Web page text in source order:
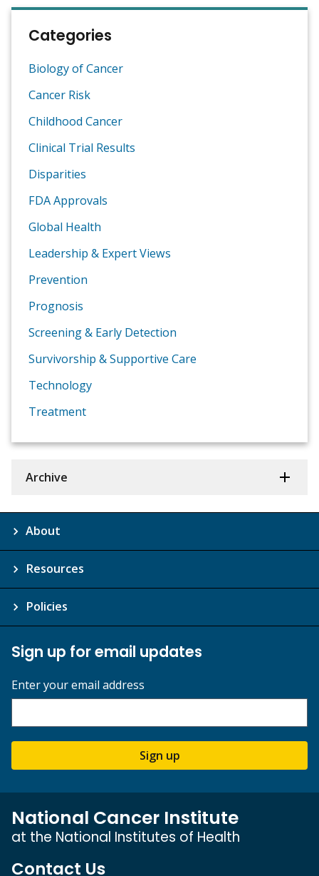
Categories
Biology of Cancer
Cancer Risk
Childhood Cancer
Clinical Trial Results
Disparities
FDA Approvals
Global Health
Leadership & Expert Views
Prevention
Prognosis
Screening & Early Detection
Survivorship & Supportive Care
Technology
Treatment
Archive
About
Resources
Policies
Sign up for email updates
Enter your email address
Sign up
National Cancer Institute
at the National Institutes of Health
Contact Us